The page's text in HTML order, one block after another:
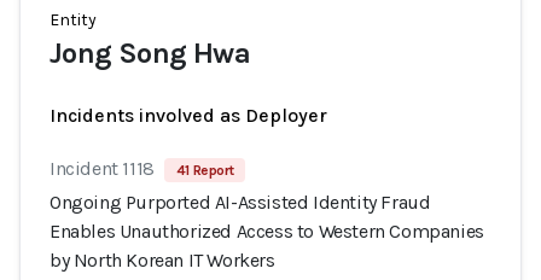
Entity
Jong Song Hwa
Incidents involved as Deployer
Incident 1118 41 Report
Ongoing Purported AI-Assisted Identity Fraud
Enables Unauthorized Access to Western Companies
by North Korean IT Workers